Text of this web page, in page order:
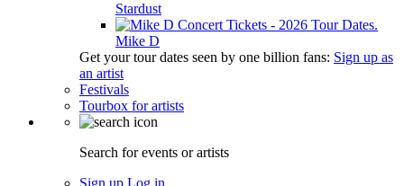
Stardust
Mike D
Get your tour dates seen by one billion fans: Sign up as
an artist
Festivals
Tourbox for artists
Search for events or artists
Sign up Log in